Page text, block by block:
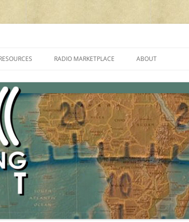
PROGRAMMES ON SHORTWAVE”
FAQ
SHORTWAVE RADIO REVIEWS
RADIO MARKETPLACE
AMATEUR RADIO TRANSCEIVERS
LIST OF VHF/UHF MULTIMODE
AMATEUR RADIO TRANSCEIVERS
ABOUT